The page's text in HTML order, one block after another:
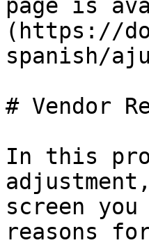
page is
(https://
spanish/
# Vendor
In this
screen
reasons